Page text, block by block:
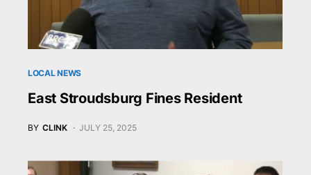
LOCAL NEWS
East Stroudsburg Fines Resident
BY CLINK JULY 25, 2025